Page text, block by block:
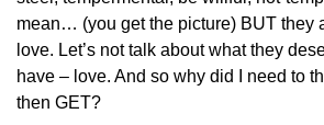
mean… (you get the picture) BUT they
love. Let’s not talk about what they
have – love. And so why did I need to
then GET?